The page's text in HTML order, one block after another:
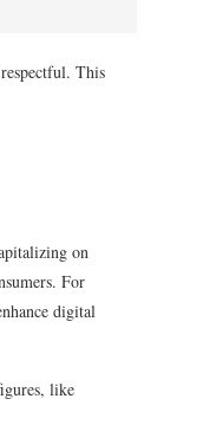
This
on
For
digital
like